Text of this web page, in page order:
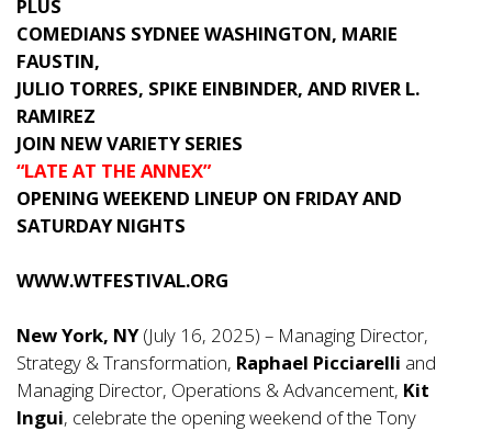
PLUS
COMEDIANS SYDNEE WASHINGTON, MARIE
FAUSTIN,
JULIO TORRES, SPIKE EINBINDER, AND RIVER L.
RAMIREZ
JOIN NEW VARIETY SERIES
“LATE AT THE ANNEX”
OPENING WEEKEND LINEUP ON FRIDAY AND
SATURDAY NIGHTS
WWW.WTFESTIVAL.ORG
New York, NY(July 16, 2025) – Managing Director,
Strategy & Transformation, Raphael Picciarelli and
Managing Director, Operations & Advancement, Kit
Ingui, celebrate the opening weekend of the Tony